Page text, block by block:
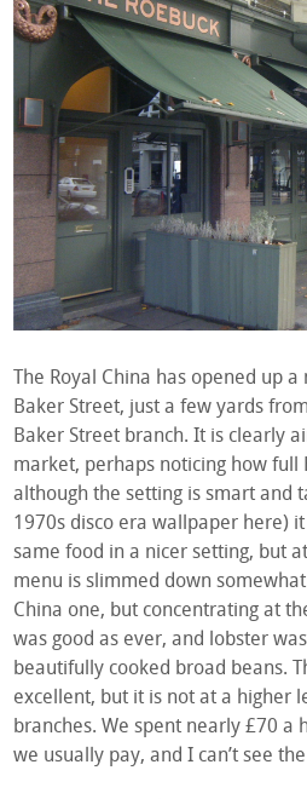
The Royal China has opened up
Baker Street, just a few yards
Baker Street branch. It is clearly
market, perhaps noticing how full
although the setting is smart and
1970s disco era wallpaper here)
same food in a nicer setting, but
menu is slimmed down
China one, but concentrating at
was good as ever, and lobster
beautifully cooked broad beans.
excellent, but it is not at a higher
branches. We spent nearly £70 a
we usually pay, and I can’t see